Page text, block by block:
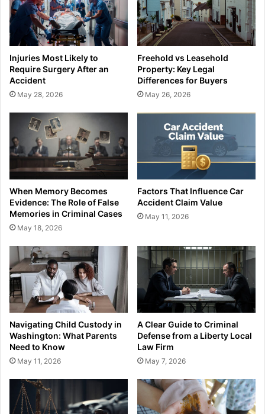
Injuries Most Likely to
Require Surgery After an
Accident
May 28, 2026
Freehold vs Leasehold
Property: Key Legal
Differences for Buyers
May 26, 2026
When Memory Becomes
Evidence: The Role of False
Memories in Criminal Cases
May 18, 2026
Factors That Influence Car
Accident Claim Value
May 11, 2026
Navigating Child Custody in
Washington: What Parents
Need to Know
May 11, 2026
A Clear Guide to Criminal
Defense from a Liberty Local
Law Firm
May 7, 2026